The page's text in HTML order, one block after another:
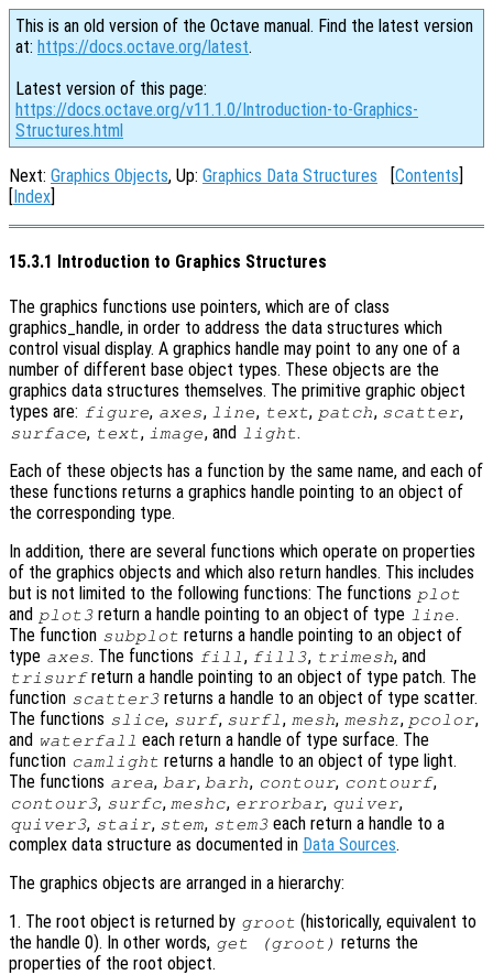
This is an old version of the Octave manual. Find the latest version
at: https://docs.octave.org/latest.
Latest version of this page:
https://docs.octave.org/v11.1.0/Introduction-to-Graphics-
Structures.html
Next: Graphics Objects, Up: Graphics Data Structures [Contents]
[Index]
15.3.1 Introduction to Graphics Structures
The graphics functions use pointers, which are of class
graphics_handle, in order to address the data structures which
control visual display. A graphics handle may point to any one of a
number of different base object types. These objects are the
graphics data structures themselves. The primitive graphic object
types are: figure, axes, line, text, patch, scatter,
surface, text, image, and light.
Each of these objects has a function by the same name, and each of
these functions returns a graphics handle pointing to an object of
the corresponding type.
In addition, there are several functions which operate on properties
of the graphics objects and which also return handles. This includes
but is not limited to the following functions: The functions plot
and plot3 return a handle pointing to an object of type line.
The function subplot returns a handle pointing to an object of
type axes. The functions fill , fill3, trimesh, and
trisurfreturn a handle pointing to an object of type patch. The
function scatter3 returns a handle to an object of type scatter.
The functions slice, surf, surfl , mesh, meshz, pcolor,
and waterfall each return a handle of type surface. The
function camlight returns a handle to an object of type light.
The functions area, bar, barh, contour, contourf,
contour3, surfc, meshc, errorbar, quiver,
quiver3, stair, stem, stem3 each return a handle to a
complex data structure as documented in Data Sources.
The graphics objects are arranged in a hierarchy:
1. The root object is returned by groot (historically, equivalent to
the handle 0). In other words, get (groot) returns the
properties of the root object.